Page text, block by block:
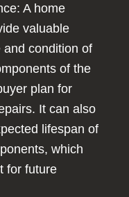
A home
valuable
condition of
of the
plan for
It can also
lifespan of
which
for future